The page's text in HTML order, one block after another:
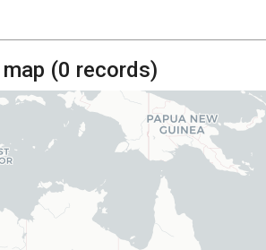
(0 records)